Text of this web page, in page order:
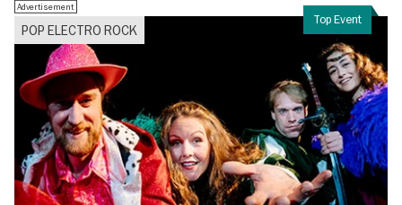
Top Event
POP ELECTRO ROCK
Advertisement